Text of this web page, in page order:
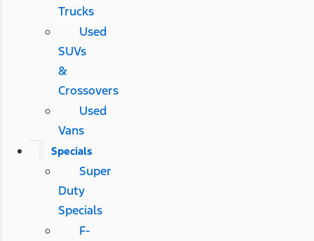
Trucks
Used
SUVs
&
Crossovers
Used
Vans
Specials
Super
Duty
Specials
F-